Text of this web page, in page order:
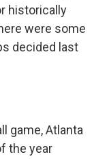
historically
were some
decided last
game, Atlanta
the year